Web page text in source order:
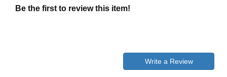
Be the first to review this item!
Write a Review